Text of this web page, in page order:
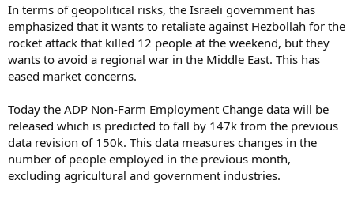
In terms of geopolitical risks, the Israeli government has
emphasized that it wants to retaliate against Hezbollah for the
rocket attack that killed 12 people at the weekend, but they
wants to avoid a regional war in the Middle East. This has
eased market concerns.
Today the ADP Non-Farm Employment Change data will be
released which is predicted to fall by 147k from the previous
data revision of 150k. This data measures changes in the
number of people employed in the previous month,
excluding agricultural and government industries.